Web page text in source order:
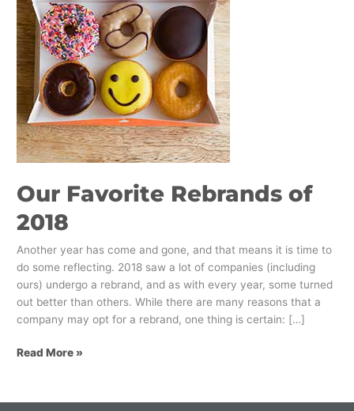
Our Favorite Rebrands of
2018
Another year has come and gone, and that means it is time to
do some reflecting. 2018 saw a lot of companies (including
ours) undergo a rebrand, and as with every year, some turned
out better than others. While there are many reasons that a
company may opt for a rebrand, one thing is certain: […]
of
2018
Read More »